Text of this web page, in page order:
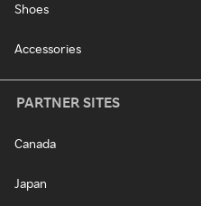
Shoes
Accessories
PARTNER SITES
Canada
Japan